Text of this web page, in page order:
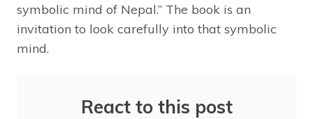
symbolic mind of Nepal.” The book is an
invitation to look carefully into that symbolic
mind.
React to this post